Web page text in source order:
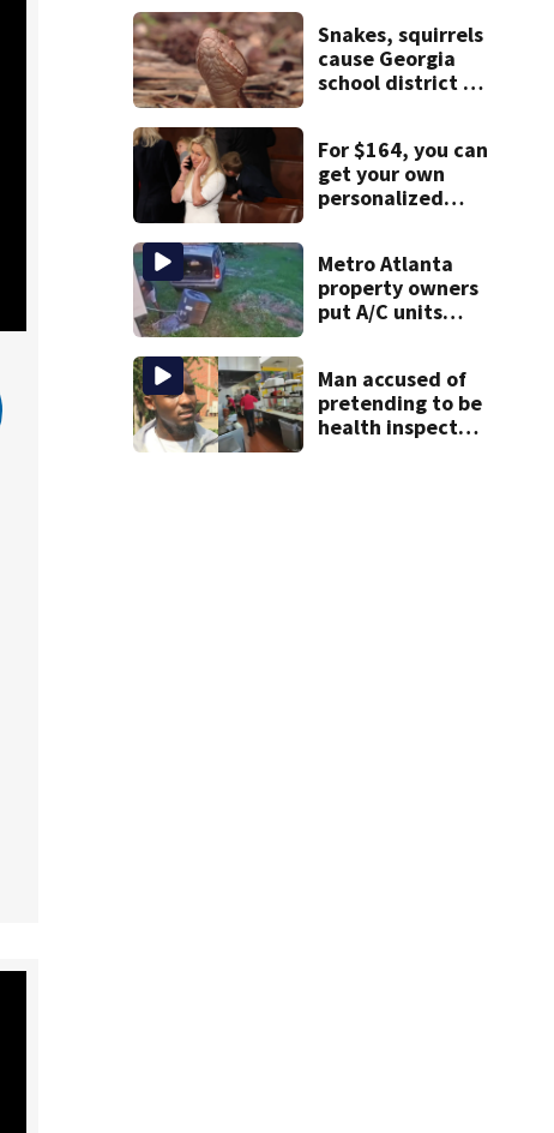
unexpectedly
Snakes, squirrels
cause Georgia
school district to
week
For $164, you can
get your own
personalized
Greene
Metro Atlanta
property owners
put A/C units
entire systems
Man accused of
pretending to be
health inspector